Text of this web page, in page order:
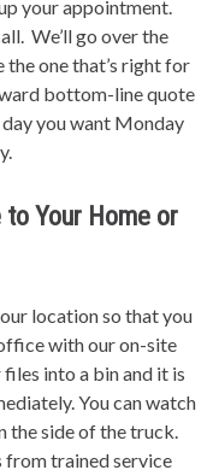
your appointment.
We’ll go over the
the one that’s right for
bottom-line quote
you want Monday
to Your Home or
location so that you
with our on-site
into a bin and it is
You can watch
the side of the truck.
from trained service